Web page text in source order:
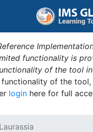
functionality is
of the tool
of the
login here for full
Laurassia